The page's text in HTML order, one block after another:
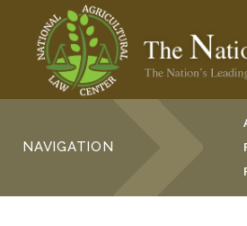
NAVIGATION